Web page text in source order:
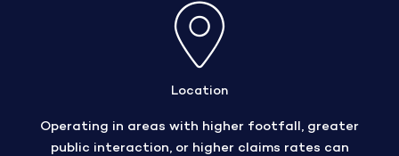
Location
Operating in areas with higher footfall, greater
public interaction, or higher claims rates can